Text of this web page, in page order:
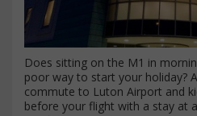
Does sitting on the M1 in
poor way to start your holiday?
commute to Luton Airport and
before your flight with a stay at